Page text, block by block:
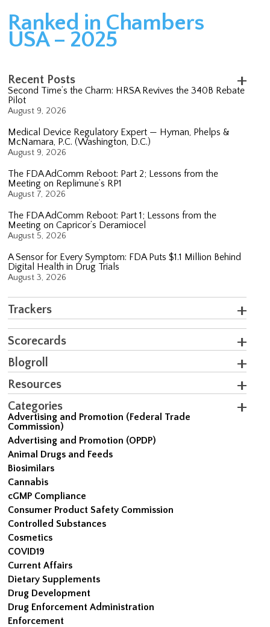
Ranked in Chambers
USA – 2025
Recent Posts
Second Time’s the Charm: HRSA Revives the 340B Rebate
Pilot
August 9, 2026
Medical Device Regulatory Expert — Hyman, Phelps &
McNamara, P.C. (Washington, D.C.)
August 9, 2026
The FDA AdComm Reboot: Part 2; Lessons from the
Meeting on Replimune’s RP1
August 7, 2026
The FDA AdComm Reboot: Part 1; Lessons from the
Meeting on Capricor’s Deramiocel
August 5, 2026
A Sensor for Every Symptom: FDA Puts $1.1 Million Behind
Digital Health in Drug Trials
August 3, 2026
Trackers
Scorecards
Blogroll
Resources
Categories
Advertising and Promotion (Federal Trade
Commission)
Advertising and Promotion (OPDP)
Animal Drugs and Feeds
Biosimilars
Cannabis
cGMP Compliance
Consumer Product Safety Commission
Controlled Substances
Cosmetics
COVID19
Current Affairs
Dietary Supplements
Drug Development
Drug Enforcement Administration
Enforcement